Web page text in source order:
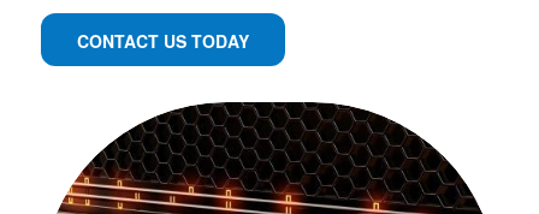
CONTACT US TODAY